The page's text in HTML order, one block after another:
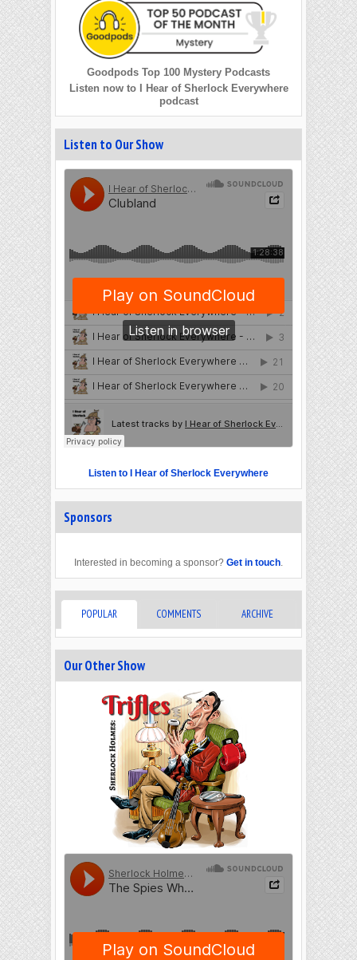
Goodpods Top 100 Mystery Podcasts
Listen now to I Hear of Sherlock Everywhere
podcast
Listen to Our Show
Listen to I Hear of Sherlock Everywhere
Sponsors
Interested in becoming a sponsor? Get in touch.
POPULAR COMMENTS ARCHIVE
Our Other Show